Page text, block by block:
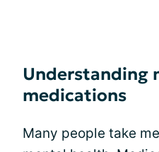
Understanding
medications
Many people take